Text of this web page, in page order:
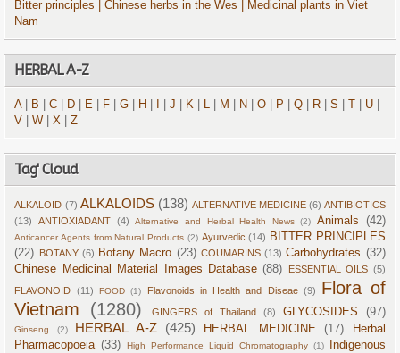
Bitter principles
| Chinese herbs in the Wes
| Medicinal plants in Viet
Nam
HERBAL A-Z
A| B |C D E F |G H |J K L M N |O P |Q R |S U
V
|W |X |Z
Tag' Cloud
ALKALOID (7) ALKALOIDS (138) ALTERNATIVE MEDICINE (6) ANTIBIOTICS
(13)
ANTIOXIADANT (4) Alternative and Herbal Health News (2) Animals (42)
Anticancer Agents from Natural Products (2) Ayurvedic (14) BITTER PRINCIPLES
(22) BOTANY (6) Botany Macro (23) COUMARINS (13) Carbohydrates (32)
Chinese Medicinal Material Images Database (88) ESSENTIAL OILS (5)
FLAVONOID (11) FOOD (1) Flavonoids in Health and Diseae (9)
Flora of
Vietnam
(1280) GINGERS of Thailand (8) GLYCOSIDES (97)
Ginseng (2) HERBAL A-Z (425) HERBAL MEDICINE (17)
Herbal
Pharmacopoeia (33) High Performance Liquid Chromatography (1)
Indigenous